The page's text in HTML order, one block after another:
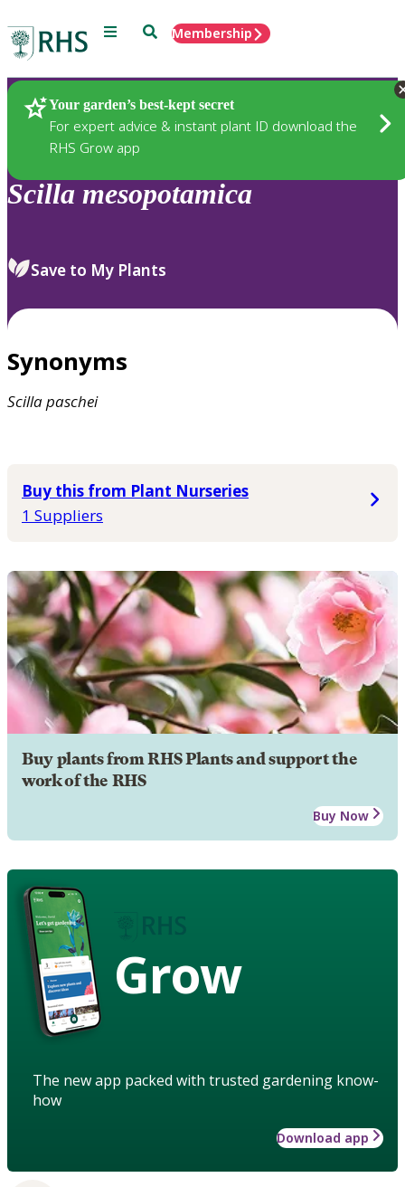
Menu SearchMembership
Your garden’s best-kept secret
For expert advice & instant plant ID download the
RHS Grow app
Plants
Scilla mesopotamica
Save to My Plants
Synonyms
Scillapaschei
Buy this from Plant Nurseries
1 Suppliers
Buy plants from RHS Plants and support the
work of the RHS
Buy Now
Grow
The new app packed with trusted gardening know-
how
Download app